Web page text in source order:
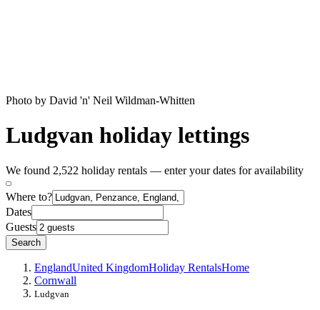
Photo by David 'n' Neil Wildman-Whitten
Ludgvan holiday lettings
We found 2,522 holiday rentals — enter your dates for availability
Where to?
Dates
Guests
Search
EnglandUnited KingdomHoliday RentalsHome
Cornwall
Ludgvan